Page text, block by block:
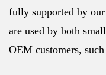
fully supported by
are used by both
OEM customers,